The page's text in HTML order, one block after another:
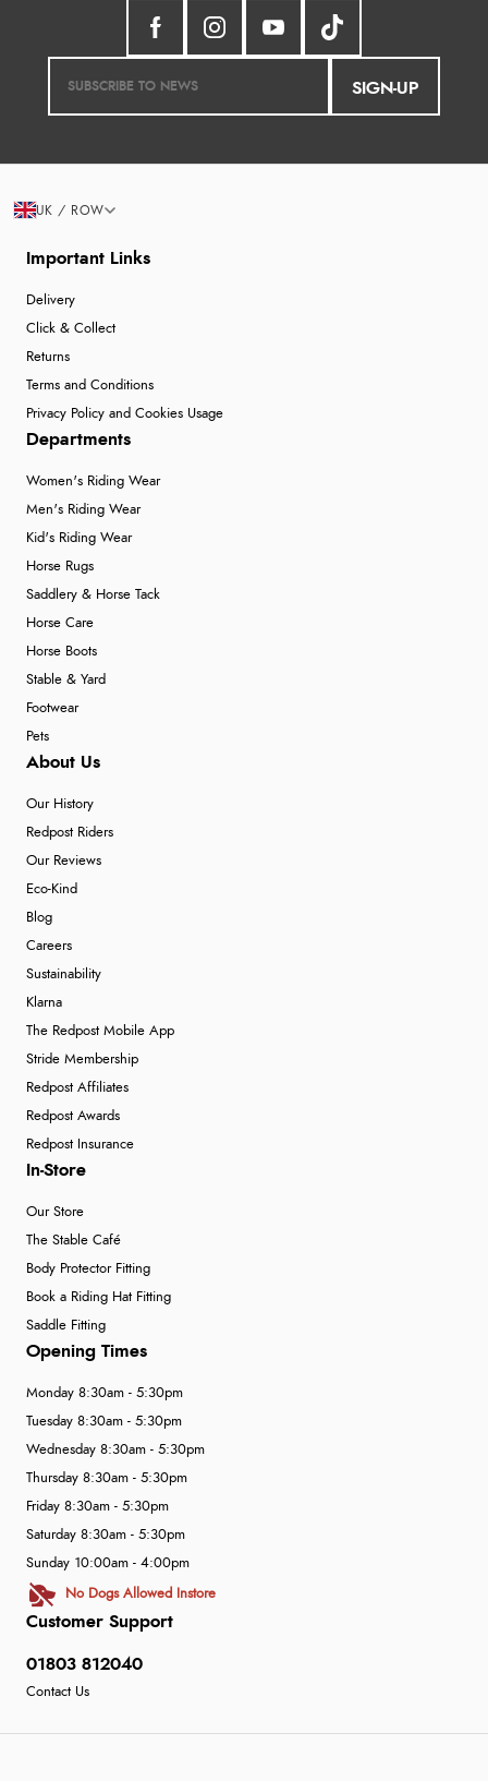
SIGN-UP
Important Links
Delivery
Click & Collect
Returns
Terms and Conditions
Privacy Policy and Cookies Usage
Departments
Women's Riding Wear
Men's Riding Wear
Kid's Riding Wear
Horse Rugs
Saddlery & Horse Tack
Horse Care
Horse Boots
Stable & Yard
Footwear
Pets
About Us
Our History
Redpost Riders
Our Reviews
Eco-Kind
Blog
Careers
Sustainability
Klarna
The Redpost Mobile App
Stride Membership
Redpost Affiliates
Redpost Awards
Redpost Insurance
In-Store
Our Store
The Stable Café
Body Protector Fitting
Book a Riding Hat Fitting
Saddle Fitting
Customer Support
01803 812040
Contact Us
Opening Times
Monday 8:30am - 5:30pm
Tuesday 8:30am - 5:30pm
Wednesday 8:30am - 5:30pm
Thursday 8:30am - 5:30pm
Friday 8:30am - 5:30pm
Saturday 8:30am - 5:30pm
Sunday 10:00am - 4:00pm
No Dogs Allowed Instore
UK / ROW